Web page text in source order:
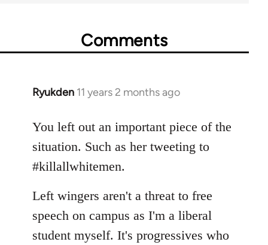
Comments
Ryukden 11 years 2 months ago
In
to
Welcome
libcom.org
You left out an important piece of the
situation. Such as her tweeting to
#killallwhitemen.
Left wingers aren't a threat to free
speech on campus as I'm a liberal
student myself. It's progressives who